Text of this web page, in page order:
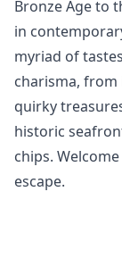
Bronze Age to
in
myriad of
charisma,
quirky
historic
chips.
escape.